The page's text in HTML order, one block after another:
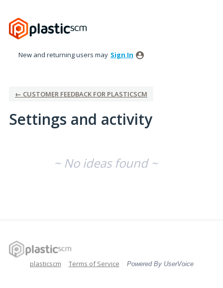
New and returning users may Sign In
← CUSTOMER FEEDBACK FOR PLASTICSCM
Settings and activity
~ No ideas found ~
plasticscm Terms of Service Powered By UserVoice